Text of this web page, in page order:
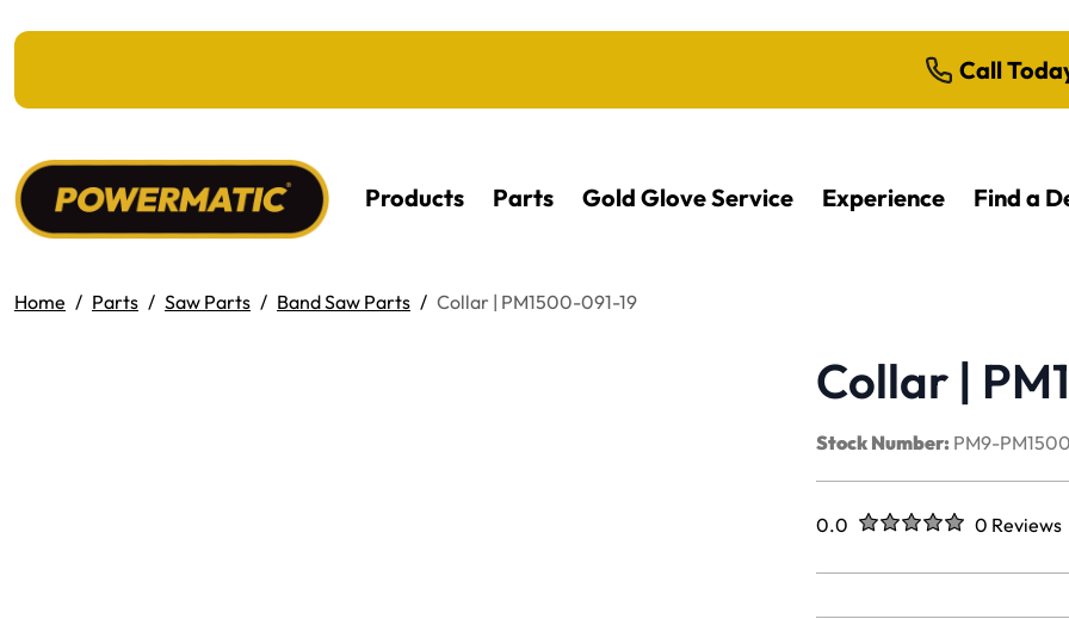
Call
Products Parts Gold Glove Service Experience Find a
Home Parts Saw Parts Band Saw Parts Collar | PM1500-091-19
Collar |
Stock Number: PM9-
Rated
0.0 out of five stars0 Reviews
No reviews